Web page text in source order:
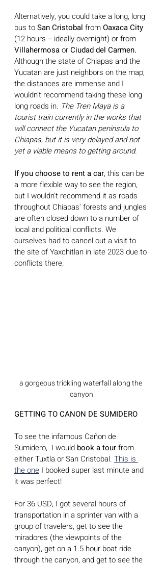
Alternatively, you could take a long, long
bus to San Cristobal from Oaxaca City
(12 hours -- ideally overnight) or from
Villahermosa or Ciudad del Carmen.
Although the state of Chiapas and the
Yucatan are just neighbors on the map,
the distances are immense and I
wouldn't recommend taking these long
long roads in. The Tren Maya is a
tourist train currently in the works that
will connect the Yucatan peninsula to
Chiapas, but it is very delayed and not
yet a viable means to getting around.
If you choose to rent a car, this can be
a more flexible way to see the region,
but I wouldn't recommend it as roads
throughout Chiapas' forests and jungles
are often closed down to a number of
local and political conflicts. We
ourselves had to cancel out a visit to
the site of Yaxchitlan in late 2023 due to
conflicts there.
a gorgeous trickling waterfall along the
canyon
GETTING TO CANON DE SUMIDERO
To see the infamous Cañon de
Sumidero,  I would book a tour from
either Tuxtla or San Cristobal. This is
the one I booked super last minute and
it was perfect!
For 36 USD, I got several hours of
transportation in a sprinter van with a
group of travelers, get to see the
miradores (the viewpoints of the
canyon), get on a 1.5 hour boat ride
through the canyon, and get to see the